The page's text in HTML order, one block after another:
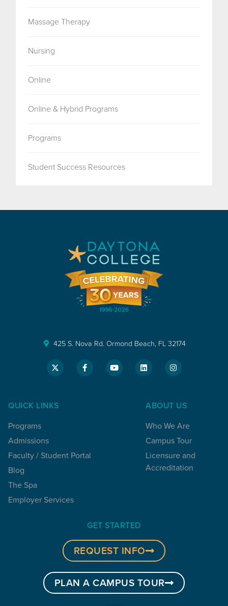
Massage Therapy
Nursing
Online
Online & Hybrid Programs
Programs
Student Success Resources
425 S. Nova Rd. Ormond Beach, FL 32174
QUICK LINKS
Programs
Admissions
Faculty / Student Portal
Blog
The Spa
Employer Services
ABOUT US
Who We Are
Campus Tour
Licensure and
Accreditation
GET STARTED
REQUEST INFO
PLAN A CAMPUS TOUR